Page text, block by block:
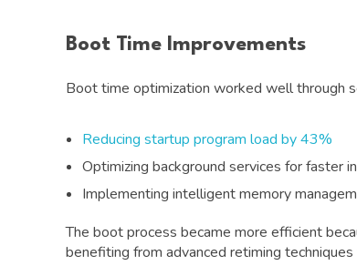
Boot Time Improvements
Boot time optimization worked well through
Reducing startup program load by 43%
Optimizing background services for faster
Implementing intelligent memory
The boot process became more efficient
benefiting from advanced retiming